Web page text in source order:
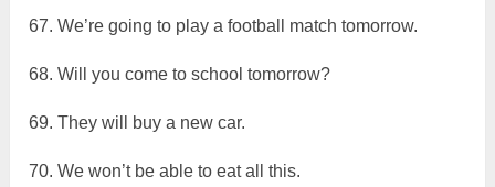
67. We’re going to play a football match tomorrow.
68. Will you come to school tomorrow?
69. They will buy a new car.
70. We won’t be able to eat all this.